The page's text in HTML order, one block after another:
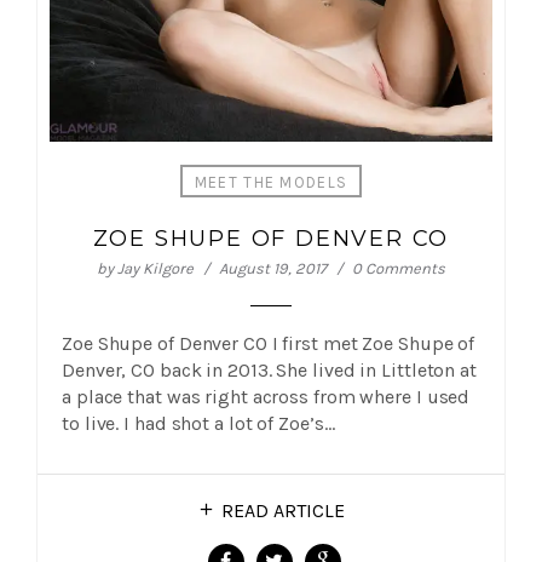
MEET THE MODELS
ZOE SHUPE OF DENVER CO
byJay Kilgore August 19, 2017 0 Comments
Zoe Shupe of Denver CO I first met Zoe Shupe of
Denver, CO back in 2013. She lived in Littleton at
a place that was right across from where I used
to live. I had shot a lot of Zoe’s…
READ ARTICLE